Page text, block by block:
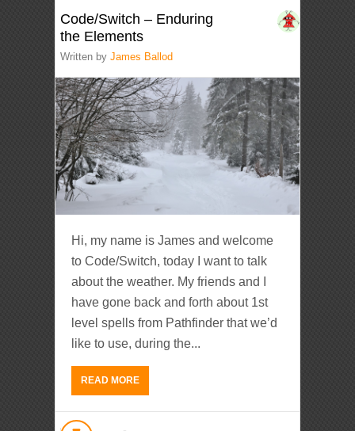
Code/Switch – Enduring
the Elements
Written byJames Ballod
Hi, my name is James and welcome
to Code/Switch, today I want to talk
about the weather. My friends and I
have gone back and forth about 1st
level spells from Pathfinder that we’d
like to use, during the...
READ MORE